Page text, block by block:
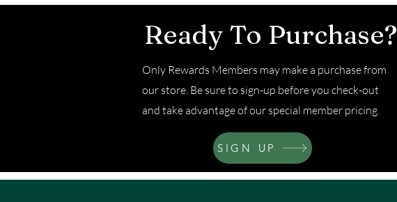
Ready To Purchase?
Only Rewards Members may make a purchase from
our store. Be sure to sign-up before you check-out
and take advantage of our special member pricing.
SIGN UP